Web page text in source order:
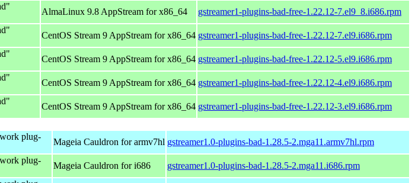
AlmaLinux 9.8 AppStream for x86_64 gstreamer1-plugins-bad-free-1.22.12-7.el9_8.i686.rpm
CentOS Stream 9 AppStream for x86_64 gstreamer1-plugins-bad-free-1.22.12-7.el9.i686.rpm
CentOS Stream 9 AppStream for x86_64 gstreamer1-plugins-bad-free-1.22.12-5.el9.i686.rpm
CentOS Stream 9 AppStream for x86_64 gstreamer1-plugins-bad-free-1.22.12-4.el9.i686.rpm
CentOS Stream 9 AppStream for x86_64 gstreamer1-plugins-bad-free-1.22.12-3.el9.i686.rpm
plug-
Mageia Cauldron for armv7hl gstreamer1.0-plugins-bad-1.28.5-2.mga11.armv7hl.rpm
plug-
Mageia Cauldron for i686 gstreamer1.0-plugins-bad-1.28.5-2.mga11.i686.rpm